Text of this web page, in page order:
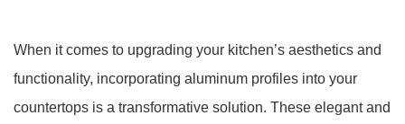
When it comes to upgrading your kitchen’s aesthetics and
functionality, incorporating aluminum profiles into your
countertops is a transformative solution. These elegant and